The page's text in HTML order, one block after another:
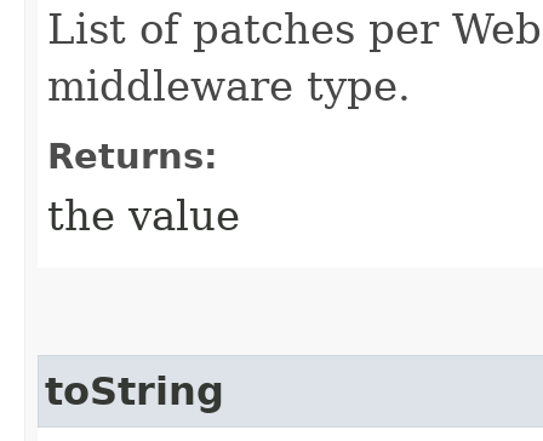
List of patches per
middleware type.
Returns:
the value
toString